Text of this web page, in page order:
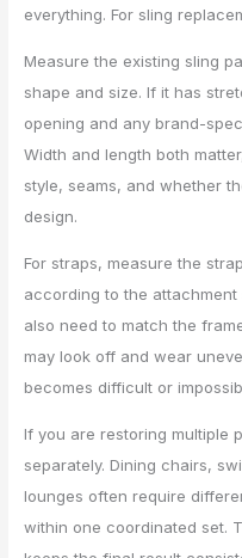
everything. For sling
Measure the existing sling
shape and size. If it has
opening and any brand-
Width and length both
style, seams, and whether
design.
For straps, measure the
according to the
also need to match the
may look off and wear
becomes difficult or
If you are restoring multiple
separately. Dining chairs,
lounges often require
within one coordinated set.